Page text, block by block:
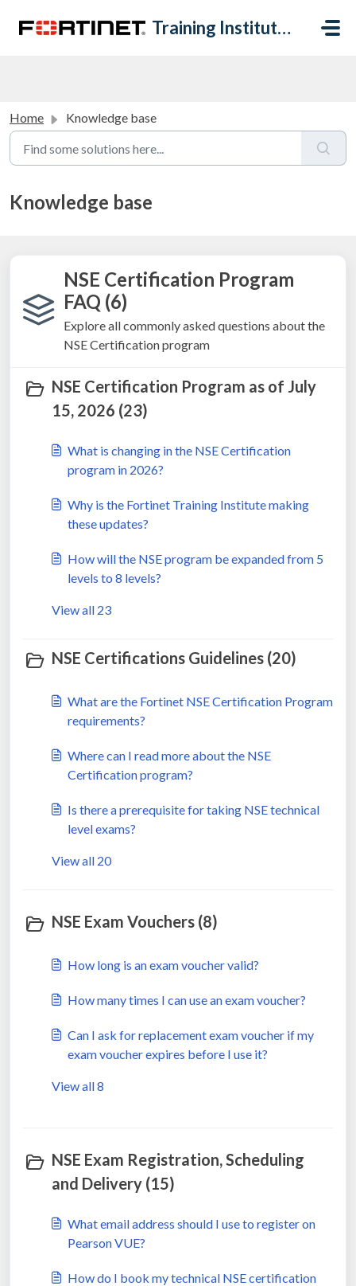
Training Institute Help Desk
Home Knowledge base
Knowledge base
NSE Certification Program
FAQ (6)
Explore all commonly asked questions about the
NSE Certification program
NSE Certification Program as of July
15, 2026 (23)
What is changing in the NSE Certification
program in 2026?
Why is the Fortinet Training Institute making
these updates?
How will the NSE program be expanded from 5
levels to 8 levels?
View all 23
NSE Certifications Guidelines (20)
What are the Fortinet NSE Certification Program
requirements?
Where can I read more about the NSE
Certification program?
Is there a prerequisite for taking NSE technical
level exams?
View all 20
NSE Exam Vouchers (8)
How long is an exam voucher valid?
How many times I can use an exam voucher?
Can I ask for replacement exam voucher if my
exam voucher expires before I use it?
View all 8
NSE Exam Registration, Scheduling
and Delivery (15)
What email address should I use to register on
Pearson VUE?
How do I book my technical NSE certification